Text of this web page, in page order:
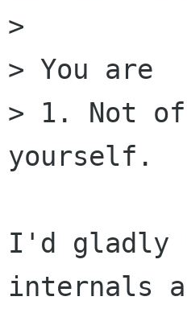
>
> You are
> 1. Not
yourself.
I'd gladly
internals